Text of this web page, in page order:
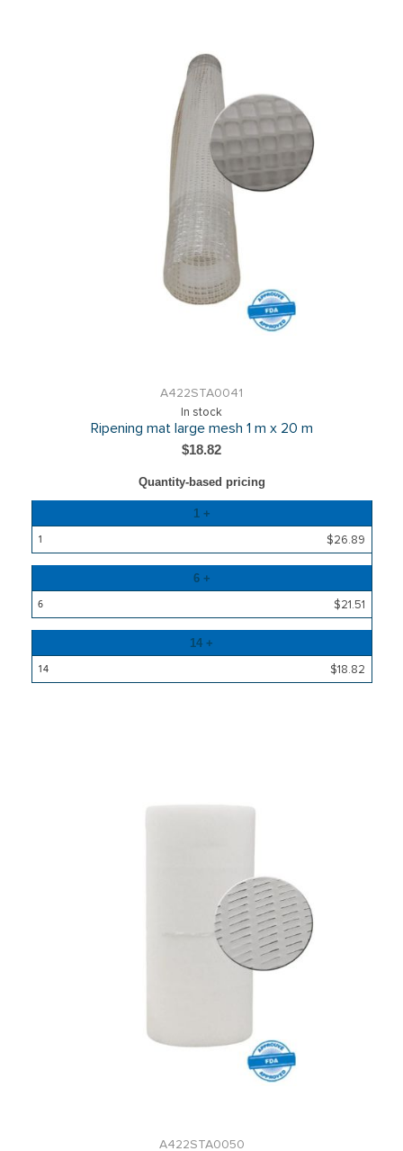
A422STA0041
In stock
Ripening mat large mesh 1 m x 20 m
$18.82
Quantity-based pricing
Price
1 +
$26.89
6 +
$21.51
14 +
$18.82
A422STA0050